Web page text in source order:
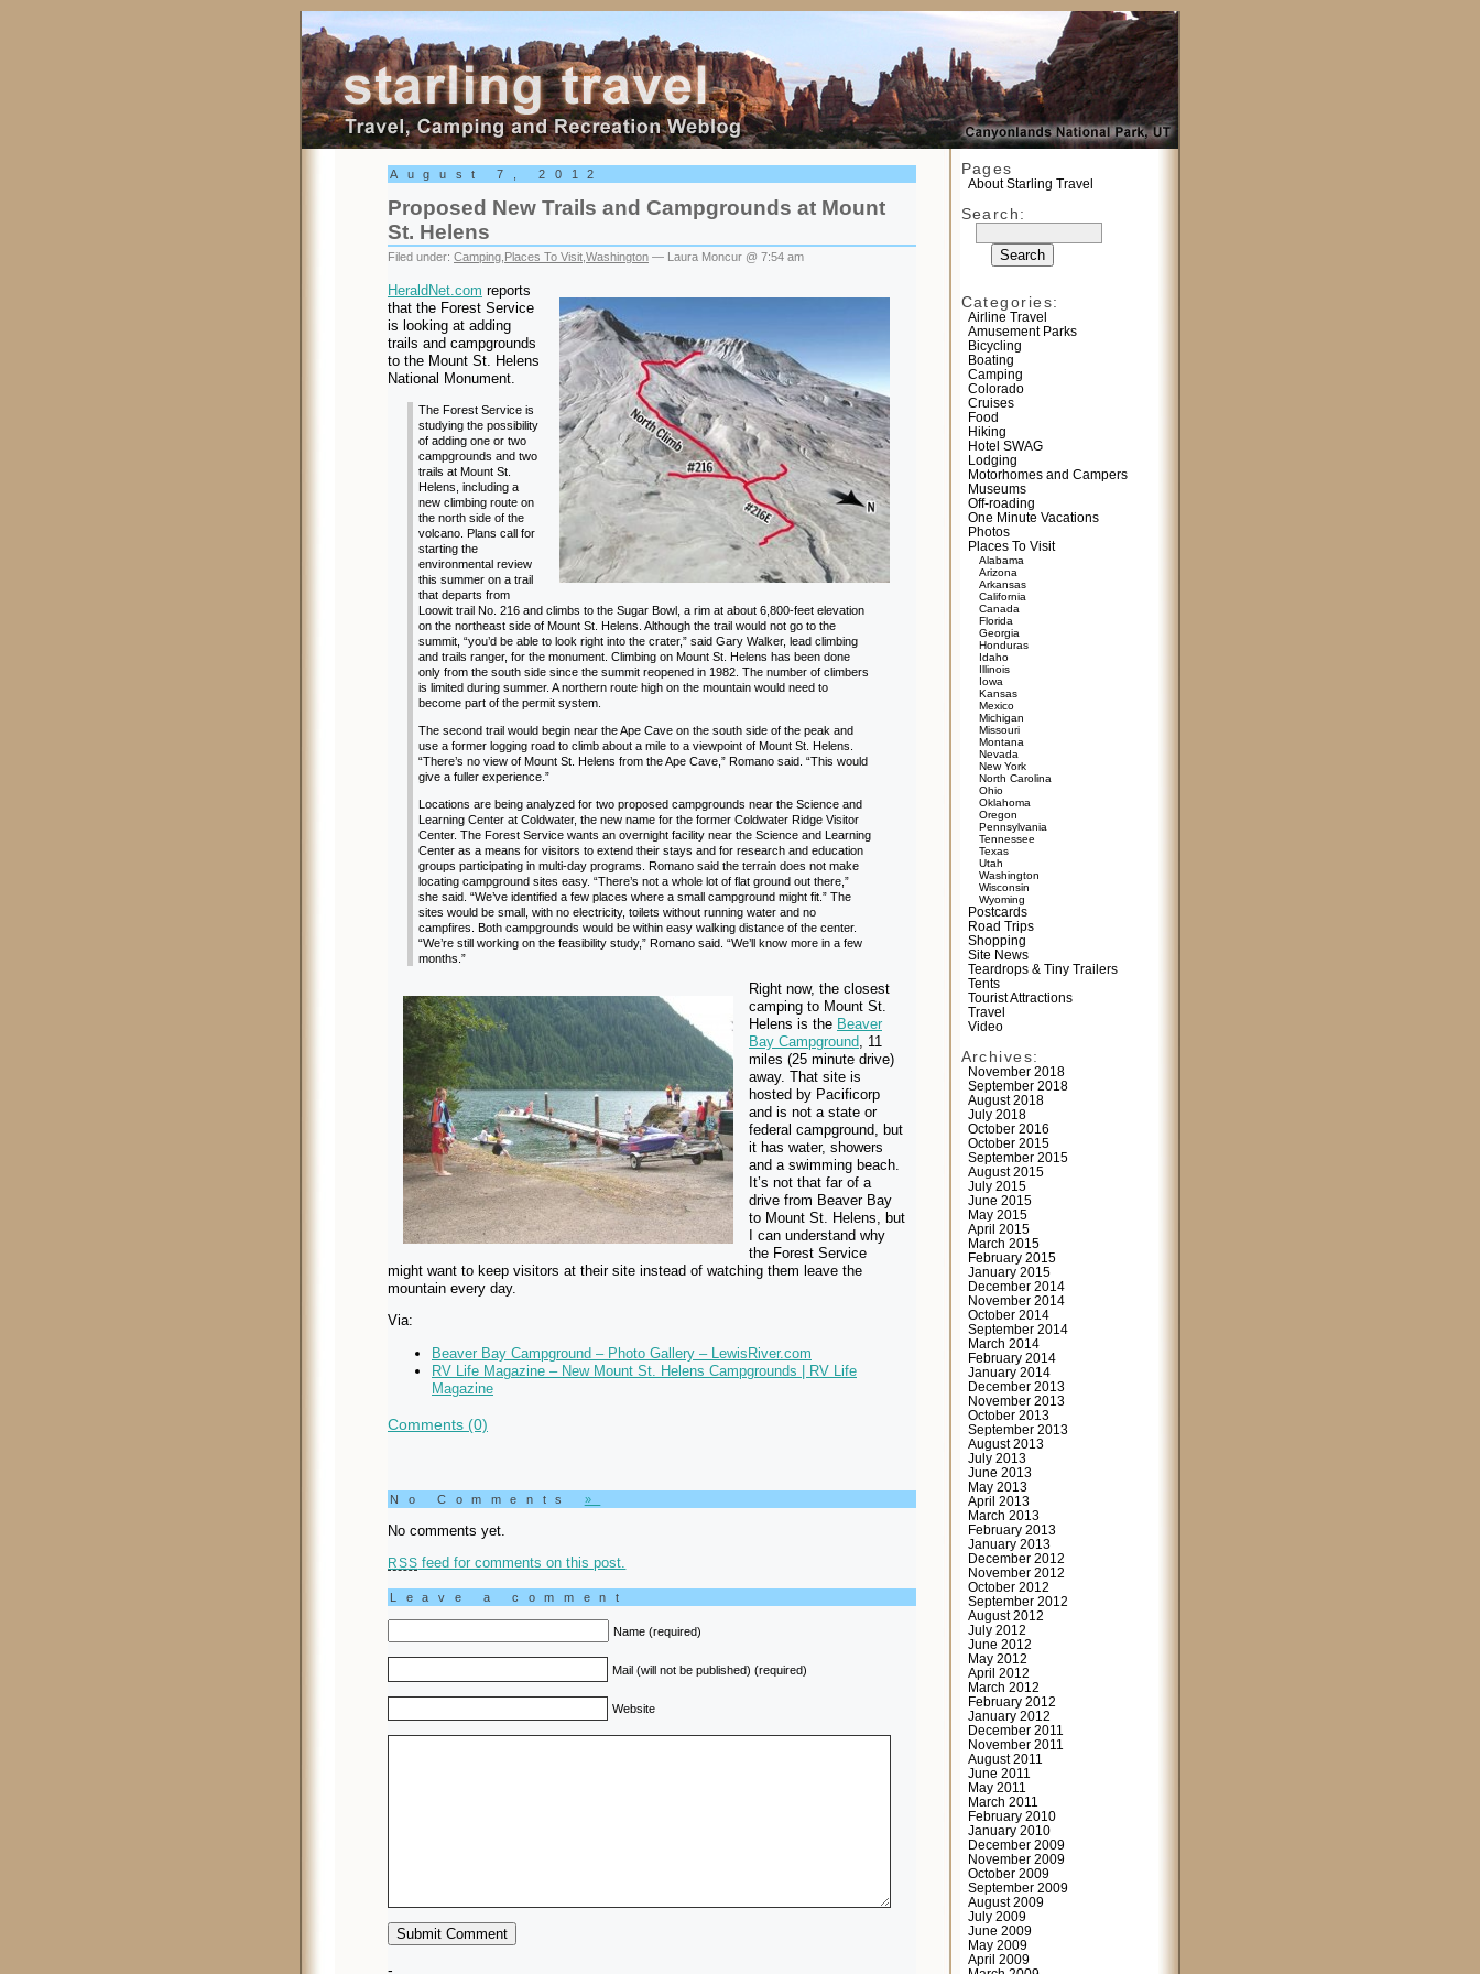
Starling Travel
Pages
About Starling Travel
Search:
Categories:
Airline Travel
Amusement Parks
Bicycling
Boating
Camping
Colorado
Cruises
Food
Hiking
Hotel SWAG
Lodging
Motorhomes and Campers
Museums
Off-roading
One Minute Vacations
Photos
Places To Visit
Alabama
Arizona
Arkansas
California
Canada
Florida
Georgia
Honduras
Idaho
Illinois
Iowa
Kansas
Mexico
Michigan
Missouri
Montana
Nevada
New York
North Carolina
Ohio
Oklahoma
Oregon
Pennsylvania
Tennessee
Texas
Utah
Washington
Wisconsin
Wyoming
Postcards
Road Trips
Shopping
Site News
Teardrops & Tiny Trailers
Tents
Tourist Attractions
Travel
Video
Archives:
November 2018
September 2018
August 2018
July 2018
October 2016
October 2015
September 2015
August 2015
July 2015
June 2015
May 2015
April 2015
March 2015
February 2015
January 2015
December 2014
November 2014
October 2014
September 2014
March 2014
February 2014
January 2014
December 2013
November 2013
October 2013
September 2013
August 2013
July 2013
June 2013
May 2013
April 2013
March 2013
February 2013
January 2013
December 2012
November 2012
October 2012
September 2012
August 2012
July 2012
June 2012
May 2012
April 2012
March 2012
February 2012
January 2012
December 2011
November 2011
August 2011
June 2011
May 2011
March 2011
February 2010
January 2010
December 2009
November 2009
October 2009
September 2009
August 2009
July 2009
June 2009
May 2009
April 2009
August 7, 2012
Proposed New Trails and Campgrounds at Mount
St. Helens
Filed under: Camping Places To Visit Washington — Laura Moncur @ 7:54 am
HeraldNet.com reports
that the Forest Service
is looking at adding
trails and campgrounds
to the Mount St. Helens
National Monument.
The Forest Service is
studying the possibility
of adding one or two
campgrounds and two
trails at Mount St.
Helens, including a
new climbing route on
the north side of the
volcano. Plans call for
starting the
environmental review
this summer on a trail
that departs from
Loowit trail No. 216 and climbs to the Sugar Bowl, a rim at about 6,800-feet elevation
on the northeast side of Mount St. Helens. Although the trail would not go to the
summit, “you’d be able to look right into the crater,” said Gary Walker, lead climbing
and trails ranger, for the monument. Climbing on Mount St. Helens has been done
only from the south side since the summit reopened in 1982. The number of climbers
is limited during summer. A northern route high on the mountain would need to
become part of the permit system.
The second trail would begin near the Ape Cave on the south side of the peak and
use a former logging road to climb about a mile to a viewpoint of Mount St. Helens.
“There’s no view of Mount St. Helens from the Ape Cave,” Romano said. “This would
give a fuller experience.”
Locations are being analyzed for two proposed campgrounds near the Science and
Learning Center at Coldwater, the new name for the former Coldwater Ridge Visitor
Center. The Forest Service wants an overnight facility near the Science and Learning
Center as a means for visitors to extend their stays and for research and education
groups participating in multi-day programs. Romano said the terrain does not make
locating campground sites easy. “There’s not a whole lot of flat ground out there,”
she said. “We’ve identified a few places where a small campground might fit.” The
sites would be small, with no electricity, toilets without running water and no
campfires. Both campgrounds would be within easy walking distance of the center.
“We’re still working on the feasibility study,” Romano said. “We’ll know more in a few
months.”
Right now, the closest
camping to Mount St.
Helens is the Beaver
Bay Campground , 11
miles (25 minute drive)
away. That site is
hosted by Pacificorp
and is not a state or
federal campground, but
it has water, showers
and a swimming beach.
It’s not that far of a
drive from Beaver Bay
to Mount St. Helens, but
I can understand why
the Forest Service
might want to keep visitors at their site instead of watching them leave the
mountain every day.
Via:
Beaver Bay Campground – Photo Gallery – LewisRiver.com
RV Life Magazine – New Mount St. Helens Campgrounds | RV Life
Magazine
Comments (0)
No Comments »
No comments yet.
RSS feed for comments on this post.
Leave a comment
Name (required)
Mail (will not be published) (required)
Website
-